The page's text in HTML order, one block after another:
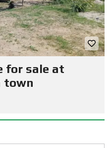
for sale at
town